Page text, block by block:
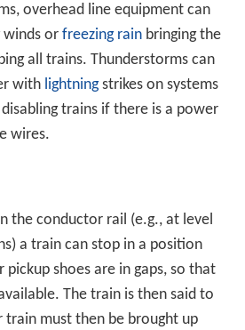
overhead line equipment can
winds or freezing rainbringing the
all trains. Thunderstorms can
with lightningstrikes on systems
trains if there is a power
wires.
the conductor rail (e.g., at level
a train can stop in a position
shoes are in gaps, so that
The train is then said to
train must then be brought up